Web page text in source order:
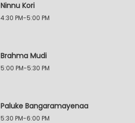
Ninnu Kori
4:30 PM-5:00 PM
Brahma Mudi
5:00 PM-5:30 PM
Paluke Bangaramayenaa
5:30 PM-6:00 PM